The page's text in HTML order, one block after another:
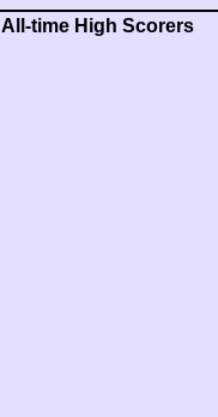
All-time High Scorers